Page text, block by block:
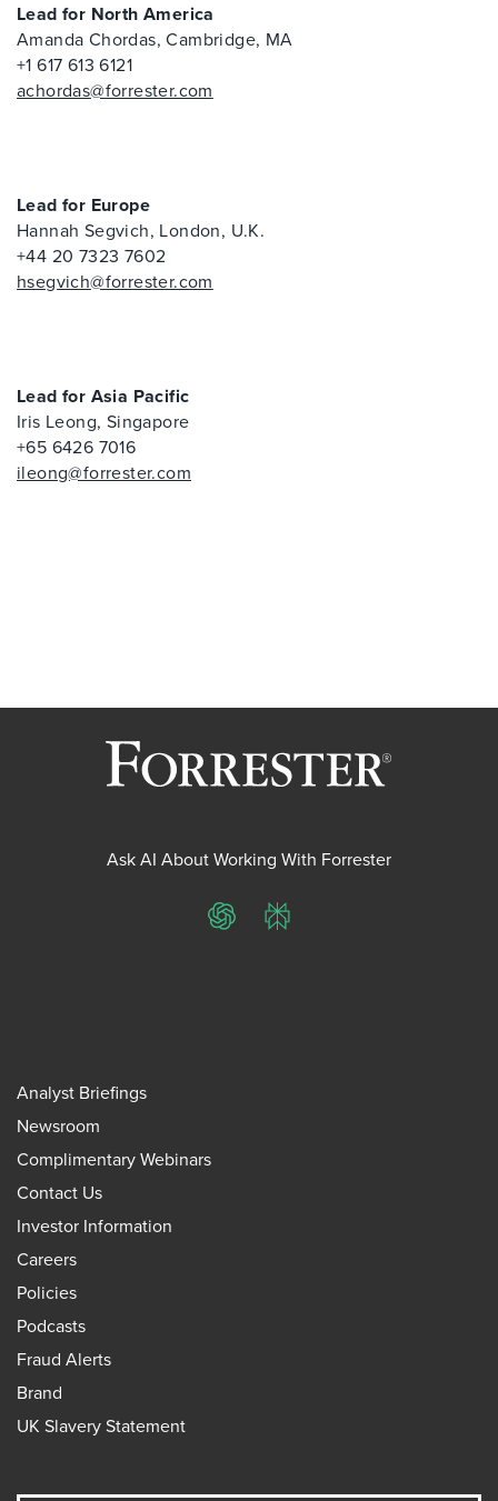
Lead for North America
Amanda Chordas, Cambridge, MA
+1 617 613 6121
achordas@forrester.com
Lead for Europe
Hannah Segvich, London, U.K.
+44 20 7323 7602
hsegvich@forrester.com
Lead for Asia Pacific
Iris Leong, Singapore
+65 6426 7016
ileong@forrester.com
Ask AI About Working With Forrester
ChatGPTPerplexity
Analyst Briefings
Newsroom
Complimentary Webinars
Contact Us
Investor Information
Careers
Policies
Podcasts
Fraud Alerts
Brand
UK Slavery Statement